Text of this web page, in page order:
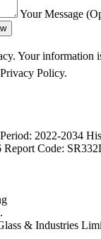
Your Message
Your information
Policy.
2022-2034
Report Code: